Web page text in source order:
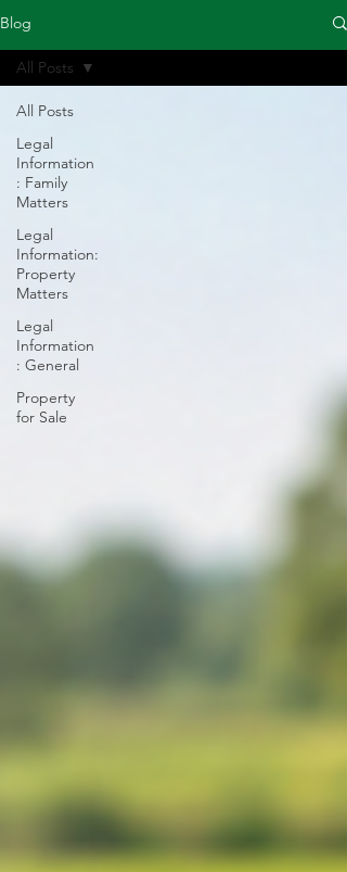
Blog
All Posts
Legal
Information
: Family
Matters
Legal
Information:
Property
Matters
Legal
Information
: General
Property
for Sale
All Posts